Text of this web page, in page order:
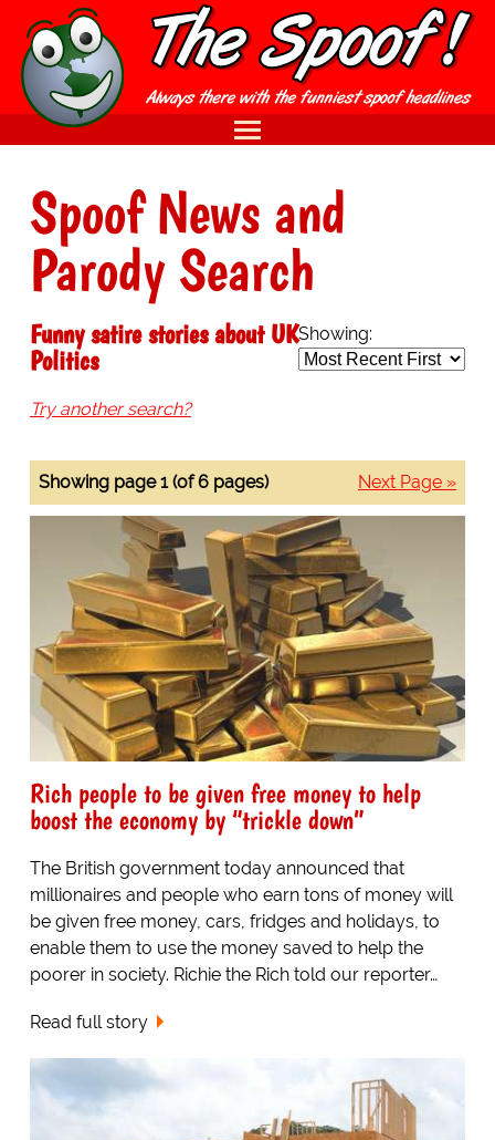
Spoof News and
Parody Search
Showing:
Funny satire stories about UK
Politics
Try another search?
Next Page »
Showing page 1 (of 6 pages)
Rich people to be given free money to help
boost the economy by “trickle down”
The British government today announced that
millionaires and people who earn tons of money will
be given free money, cars, fridges and holidays, to
enable them to use the money saved to help the
poorer in society. Richie the Rich told our reporter…
Read full story